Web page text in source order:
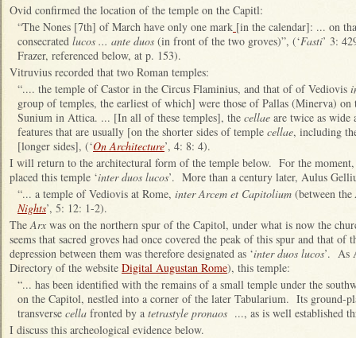
Ovid confirmed the location of the temple on the Capitl:
“The Nones [7th] of March have only one mark [in the calendar]: ... on
consecrated lucos ... ante duos (in front of the two groves)”, (‘Fasti’ 3:
Frazer, referenced below, at p. 153).
Vitruvius recorded that two Roman temples:
“.... the temple of Castor in the Circus Flaminius, and that of of Vediovis
group of temples, the earliest of which] were those of Pallas (Minerva) on
Sunium in Attica. ... [In all of these temples], the cellae are twice as wide
features that are usually [on the shorter sides of temple cellae, including
[longer sides], (‘On Architecture’, 4: 8: 4).
I will return to the architectural form of the temple below. For the
placed this temple ‘inter duos lucos’. More than a century later, Aulus
“... a temple of Vediovis at Rome, inter Arcem et Capitolium (between the
Nights’, 5: 12: 1-2).
The Arx was on the northern spur of the Capitol, under what is now the
seems that sacred groves had once covered the peak of this spur and that of
depression between them was therefore designated as ‘inter duos lucos’. As
Directory of the website Digital Augustan Rome), this temple:
“... has been identified with the remains of a small temple under the
on the Capitol, nestled into a corner of the later Tabularium. Its ground-
transverse cella fronted by a tetrastyle pronaos ..., as is well established
I discuss this archeological evidence below.